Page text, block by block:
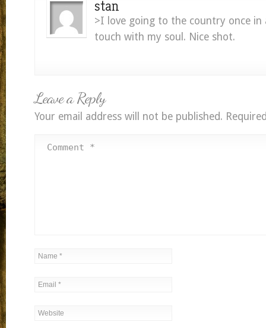
stan
>I love going to the country once in
touch with my soul. Nice shot.
Leave a Reply
Your email address will not be published.